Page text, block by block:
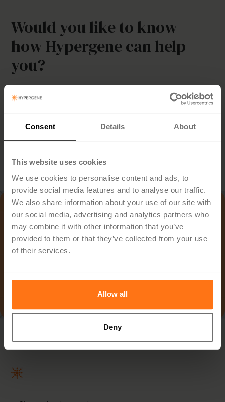
Consent Details About
This website uses cookies
We use cookies to personalise content and ads, to
provide social media features and to analyse our traffic.
We also share information about your use of our site with
our social media, advertising and analytics partners who
may combine it with other information that you’ve
provided to them or that they’ve collected from your use
of their services.
Allow all
Deny
Would you like to know
how Hypergene can help
you?
Discover how you can simplify planning, streamline follow-
up and make better decisions — with a solution tailored to
your industry.